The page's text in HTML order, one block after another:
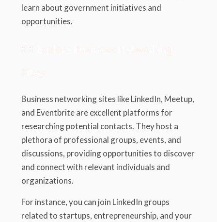
learn about government initiatives and
opportunities.
3.3 Explore Business Networking
Sites
Business networking sites like LinkedIn, Meetup,
and Eventbrite are excellent platforms for
researching potential contacts. They host a
plethora of professional groups, events, and
discussions, providing opportunities to discover
and connect with relevant individuals and
organizations.
For instance, you can join LinkedIn groups
related to startups, entrepreneurship, and your